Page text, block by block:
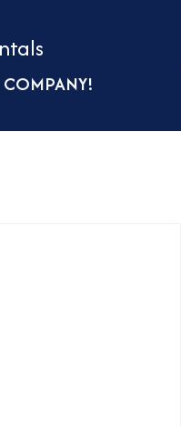
COMPANY!